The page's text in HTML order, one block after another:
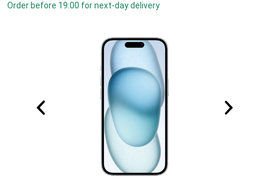
Order before 19:00 for next-day delivery